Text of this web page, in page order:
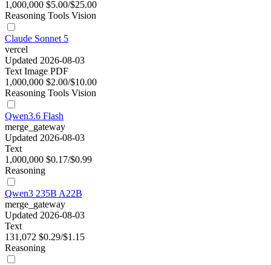
1,000,000 $5.00/$25.00
Reasoning Tools Vision
Claude Sonnet 5
vercel
Updated 2026-08-03
Text Image PDF
1,000,000 $2.00/$10.00
Reasoning Tools Vision
Qwen3.6 Flash
merge_gateway
Updated 2026-08-03
Text
1,000,000 $0.17/$0.99
Reasoning
Qwen3 235B A22B
merge_gateway
Updated 2026-08-03
Text
131,072 $0.29/$1.15
Reasoning